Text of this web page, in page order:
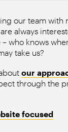
our team with
always
who knows
take us?
our
through the
focused